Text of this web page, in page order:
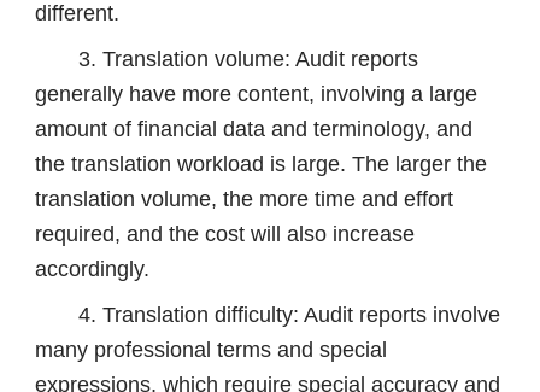
different.
3. Translation volume: Audit reports
generally have more content, involving a large
amount of financial data and terminology, and
the translation workload is large. The larger the
translation volume, the more time and effort
required, and the cost will also increase
accordingly.
4. Translation difficulty: Audit reports involve
many professional terms and special
expressions, which require special accuracy and